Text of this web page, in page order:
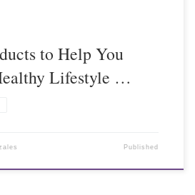
to Help You
Lifestyle …
Published